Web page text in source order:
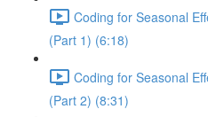
Coding for Seasonal
(Part 1) (6:18)
Coding for Seasonal
(Part 2) (8:31)